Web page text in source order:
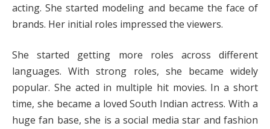
acting. She started modeling and became the face of
brands. Her initial roles impressed the viewers.
She started getting more roles across different
languages. With strong roles, she became widely
popular. She acted in multiple hit movies. In a short
time, she became a loved South Indian actress. With a
huge fan base, she is a social media star and fashion